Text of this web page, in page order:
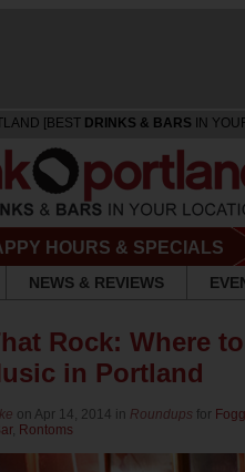
[BEST DRINKS & BARS IN
HOURS & SPECIALS
NEWS & REVIEWS
Rock: Where
in Portland
on Apr 14, 2014 in Roundups for
, Rontoms